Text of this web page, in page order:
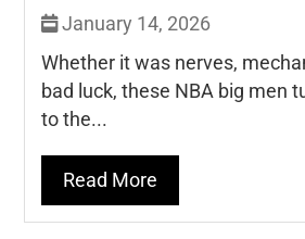
January 14, 2026
Whether it was nerves,
bad luck, these NBA big men
to the...
Read More